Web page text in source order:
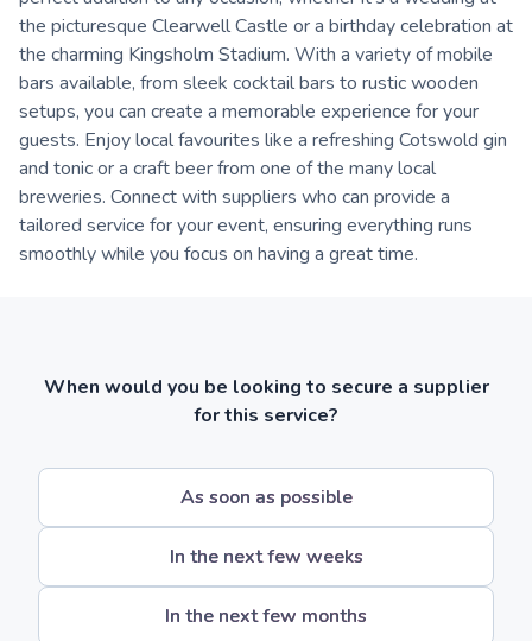
the picturesque Clearwell Castle or a birthday celebration at
the charming Kingsholm Stadium. With a variety of mobile
bars available, from sleek cocktail bars to rustic wooden
setups, you can create a memorable experience for your
guests. Enjoy local favourites like a refreshing Cotswold gin
and tonic or a craft beer from one of the many local
breweries. Connect with suppliers who can provide a
tailored service for your event, ensuring everything runs
smoothly while you focus on having a great time.
When would you be looking to secure a supplier
for this service?
As soon as possible
In the next few weeks
In the next few months